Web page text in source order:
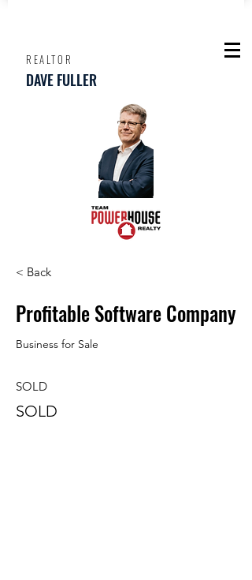
REALTOR
DAVE FULLER
< Back
Profitable Software Company
Business for Sale
SOLD
SOLD